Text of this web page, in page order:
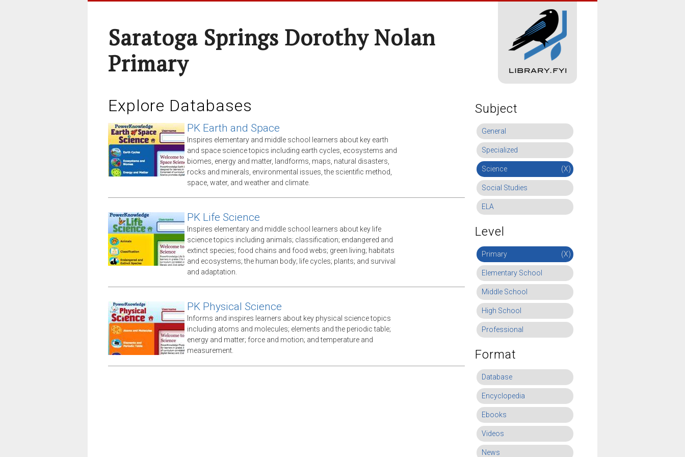
Saratoga Springs Dorothy Nolan
Primary
Explore Databases
PK Earth and Space
Inspires elementary and middle school learners about key earth
and space science topics including earth cycles, ecosystems and
biomes, energy and matter, landforms, maps, natural disasters,
rocks and minerals, environmental issues, the scientific method,
space, water, and weather and climate.
PK Life Science
Inspires elementary and middle school learners about key life
science topics including animals; classification; endangered and
extinct species; food chains and food webs; green living; habitats
and ecosystems; the human body; life cycles; plants; and survival
and adaptation.
PK Physical Science
Informs and inspires learners about key physical science topics
including atoms and molecules; elements and the periodic table;
energy and matter; force and motion; and temperature and
measurement.
Subject
General
Specialized
Science (X)
Social Studies
ELA
Level
Primary (X)
Elementary School
Middle School
High School
Professional
Format
Database
Encyclopedia
Ebooks
Videos
News